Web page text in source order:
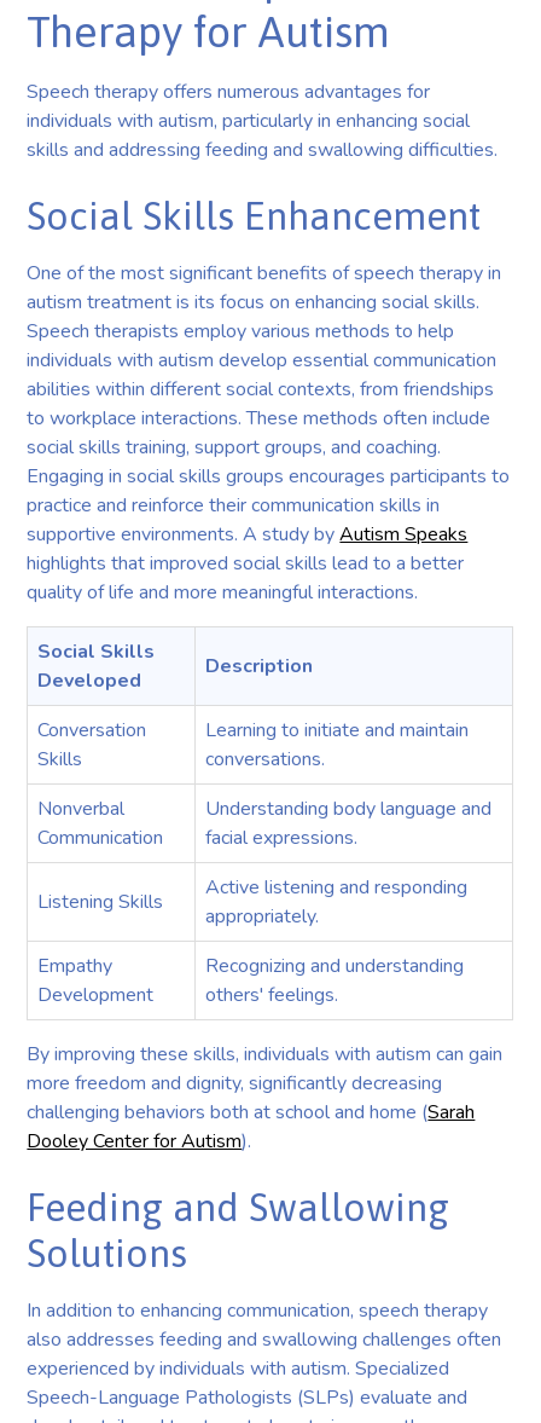
Therapy for Autism
Speech therapy offers numerous advantages for
individuals with autism, particularly in enhancing social
skills and addressing feeding and swallowing difficulties.
Social Skills Enhancement
One of the most significant benefits of speech therapy in
autism treatment is its focus on enhancing social skills.
Speech therapists employ various methods to help
individuals with autism develop essential communication
abilities within different social contexts, from friendships
to workplace interactions. These methods often include
social skills training, support groups, and coaching.
Engaging in social skills groups encourages participants to
practice and reinforce their communication skills in
supportive environments. A study byAutism Speaks
highlights that improved social skills lead to a better
quality of life and more meaningful interactions.
Social Skills
Developed
Description
Conversation
Skills
Learning to initiate and maintain
conversations.
Nonverbal
Communication
Understanding body language and
facial expressions.
Listening Skills
Active listening and responding
appropriately.
Empathy
Development
Recognizing and understanding
others' feelings.
By improving these skills, individuals with autism can gain
more freedom and dignity, significantly decreasing
challenging behaviors both at school and home (Sarah
Dooley Center for Autism).
Feeding and Swallowing
Solutions
In addition to enhancing communication, speech therapy
also addresses feeding and swallowing challenges often
experienced by individuals with autism. Specialized
Speech-Language Pathologists (SLPs) evaluate and